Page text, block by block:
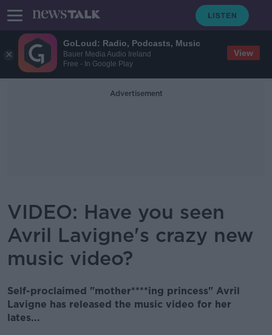
GoLoud: Radio, Podcasts, Music
Bauer Media Audio Ireland
Free - In Google Play
View
Advertisement
VIDEO: Have you seen
Avril Lavigne's crazy new
music video?
Self-proclaimed "mother****ing princess" Avril
Lavigne has released the music video for her
lates...